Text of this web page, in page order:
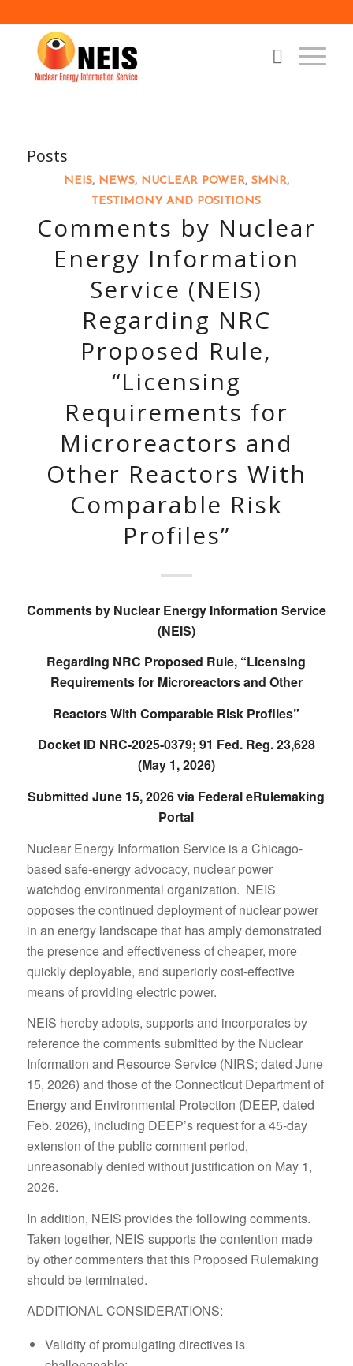
Posts
NEIS, NEWS, NUCLEAR POWER, SMNR,
TESTIMONY AND POSITIONS
Comments by Nuclear
Energy Information
Service (NEIS)
Regarding NRC
Proposed Rule,
“Licensing
Requirements for
Microreactors and
Other Reactors With
Comparable Risk
Profiles”
Comments by Nuclear Energy Information Service
(NEIS)
Regarding NRC Proposed Rule, “Licensing
Requirements for Microreactors and Other
Reactors With Comparable Risk Profiles”
Docket ID NRC-2025-0379; 91 Fed. Reg. 23,628
(May 1, 2026)
Submitted June 15, 2026 via Federal eRulemaking
Portal
Nuclear Energy Information Service is a Chicago-
based safe-energy advocacy, nuclear power
watchdog environmental organization. NEIS
opposes the continued deployment of nuclear power
in an energy landscape that has amply demonstrated
the presence and effectiveness of cheaper, more
quickly deployable, and superiorly cost-effective
means of providing electric power.
NEIS hereby adopts, supports and incorporates by
reference the comments submitted by the Nuclear
Information and Resource Service (NIRS; dated June
15, 2026) and those of the Connecticut Department of
Energy and Environmental Protection (DEEP, dated
Feb. 2026), including DEEP’s request for a 45-day
extension of the public comment period,
unreasonably denied without justification on May 1,
2026.
In addition, NEIS provides the following comments.
Taken together, NEIS supports the contention made
by other commenters that this Proposed Rulemaking
should be terminated.
ADDITIONAL CONSIDERATIONS:
Validity of promulgating directives is